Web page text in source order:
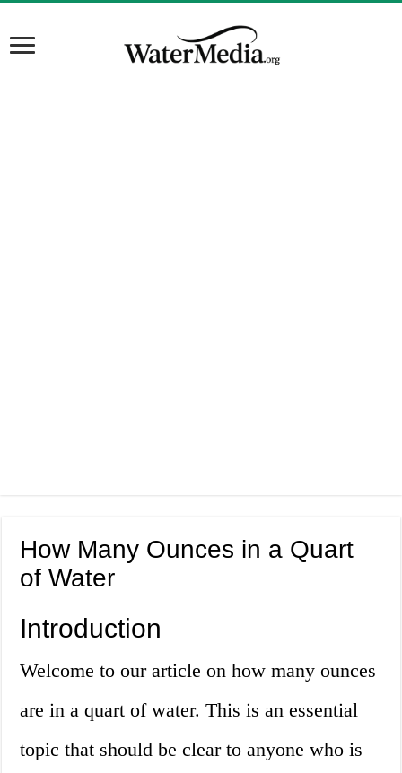
How Many Ounces in a Quart
of Water
Introduction
Welcome to our article on how many ounces
are in a quart of water. This is an essential
topic that should be clear to anyone who is